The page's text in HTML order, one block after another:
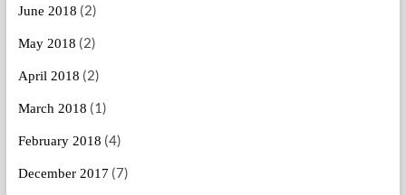
June 2018 (2)
May 2018 (2)
April 2018 (2)
March 2018 (1)
February 2018 (4)
December 2017 (7)